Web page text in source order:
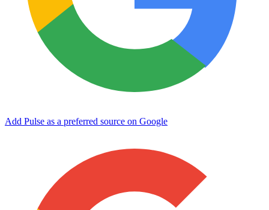
Add Pulse as a preferred source on Google